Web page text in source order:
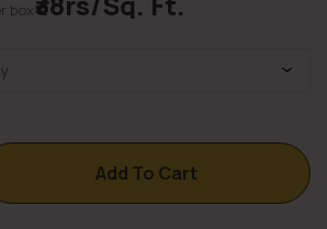
box
Add To Cart